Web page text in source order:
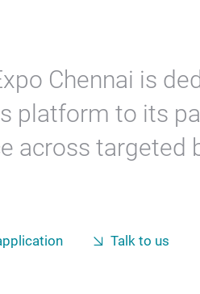
Chennai is
platform to its
across targeted
Talk to us